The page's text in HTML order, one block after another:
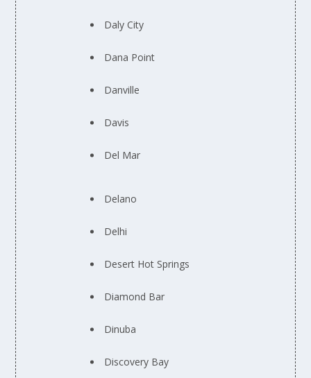
Daly City
Dana Point
Danville
Davis
Del Mar
Delano
Delhi
Desert Hot Springs
Diamond Bar
Dinuba
Discovery Bay